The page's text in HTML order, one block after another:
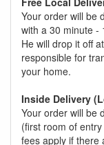
Your order will be
with a 30 minute -
He will drop it off
responsible for
your home.
Inside Delivery
Your order will be
(first room of
fees apply if there